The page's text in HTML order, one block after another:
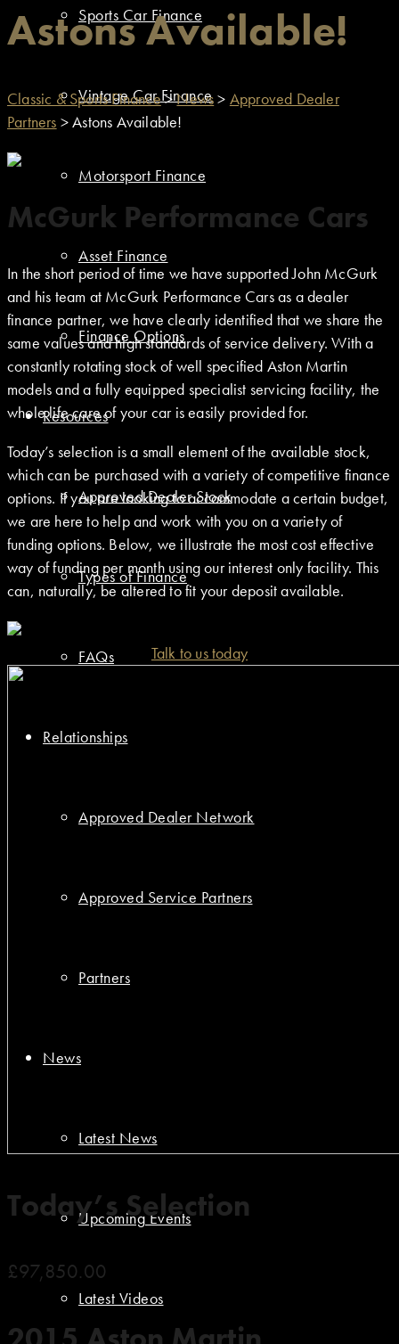
Sports Car Finance
Vintage Car Finance
Motorsport Finance
Asset Finance
Finance Options
Resources
Approved Dealer Stock
Types of Finance
FAQs
Relationships
Approved Dealer Network
Approved Service Partners
Partners
News
Latest News
Upcoming Events
Latest Videos
Astons Available!
Classic & Sports Finance>News> Approved Dealer
Partners >Astons Available!
McGurk Performance Cars
In the short period of time we have supported John McGurk
and his team at McGurk Performance Cars as a dealer
finance partner, we have clearly identified that we share the
same values and high standards of service delivery. With a
constantly rotating stock of well specified Aston Martin
models and a fully equipped specialist servicing facility, the
whole life care of your car is easily provided for.
Today’s selection is a small element of the available stock,
which can be purchased with a variety of competitive finance
options. If you are looking to accommodate a certain budget,
we are here to help and work with you on a variety of
funding options. Below, we illustrate the most cost effective
way of funding per month using our interest only facility. This
can, naturally, be altered to fit your deposit available.
Talk to us today
Today’s Selection
£97,850.00